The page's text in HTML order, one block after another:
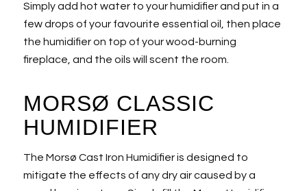
Simply add hot water to your humidifier and put in a
few drops of your favourite essential oil, then place
the humidifier on top of your wood-burning
fireplace, and the oils will scent the room.
MORSØ CLASSIC
HUMIDIFIER
The Morsø Cast Iron Humidifier is designed to
mitigate the effects of any dry air caused by a